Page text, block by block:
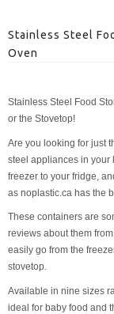
Stainless Steel
Oven
Stainless Steel Food
or the Stovetop!
Are you looking for just
steel appliances in your
freezer to your fridge,
as noplastic.ca has the
These containers are
reviews about them
easily go from the
stovetop.
Available in nine sizes
ideal for baby food and